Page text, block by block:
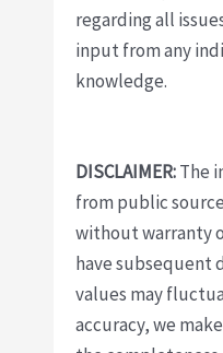
regarding all
input from any
knowledge.
DISCLAIMER:The
from public
without warranty
have subsequent
values may
accuracy, we